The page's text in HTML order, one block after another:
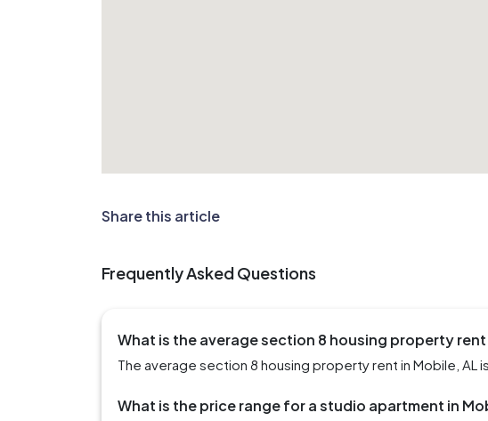
Share this article
Frequently Asked Questions
What is the average section 8 housing property rent
The average section 8 housing property rent in Mobile, AL is
What is the price range for a studio apartment in